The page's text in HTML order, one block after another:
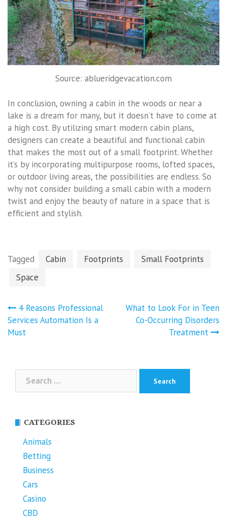
Source: ablueridgevacation.com
In conclusion, owning a cabin in the woods or near a
lake is a dream for many, but it doesn’t have to come at
a high cost. By utilizing smart modern cabin plans,
designers can create a beautiful and functional cabin
that makes the most out of a small footprint. Whether
it’s by incorporating multipurpose rooms, lofted spaces,
or outdoor living areas, the possibilities are endless. So
why not consider building a small cabin with a modern
twist and enjoy the beauty of nature in a space that is
efficient and stylish.
Tagged Cabin Footprints
Small Footprints
Space
Post
navigation
4 Reasons Professional
Services Automation Is a
Must
What to Look For in Teen
Co-Occurring Disorders
Treatment
Search
for:
CATEGORIES
Animals
Betting
Business
Cars
Casino
CBD